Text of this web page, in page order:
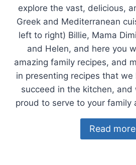
explore the vast, delicious,
Greek and Mediterranean
left to right) Billie, Mama
and Helen, and here you
amazing family recipes, and
in presenting recipes that
succeed in the kitchen, and
proud to serve to your family
Read more